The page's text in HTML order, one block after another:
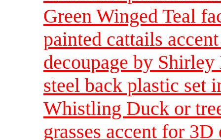
Green Winged Teal
painted cattails
decoupage by
steel back plastic set
Whistling Duck or
grasses accent for